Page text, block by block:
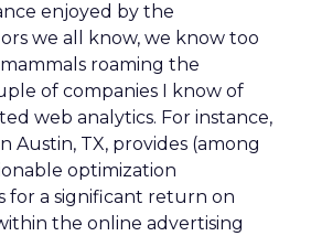
enjoyed by the
we all know, we know too
roaming the
of companies I know of
web analytics. For instance,
Austin, TX, provides (among
optimization
for a significant return on
the online advertising